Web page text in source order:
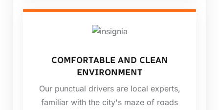
COMFORTABLE AND CLEAN
ENVIRONMENT
Our punctual drivers are local experts,
familiar with the city's maze of roads